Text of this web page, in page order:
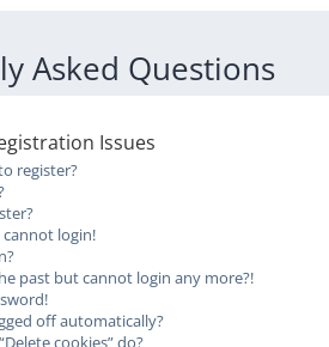
Asked Questions
Issues
register?
login!
past but cannot login any more?!
off automatically?
cookies” do?